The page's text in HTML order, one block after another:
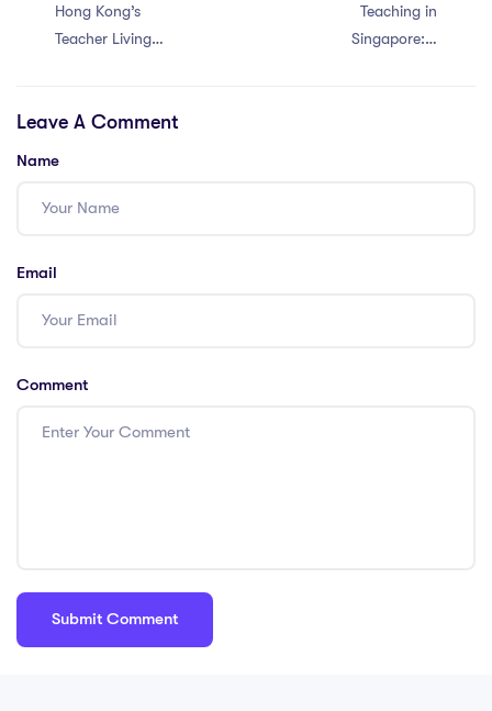
Hong Kong’s
Teacher Living
Teaching in
Singapore: 7
Leave A Comment
Name
Email
Comment